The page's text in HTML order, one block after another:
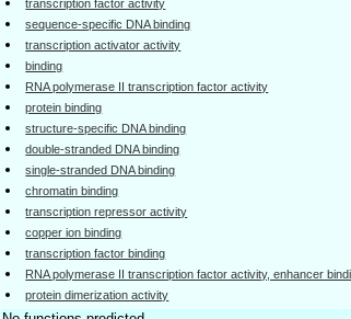
transcription factor activity
sequence-specific DNA binding
transcription activator activity
binding
RNA polymerase II transcription factor activity
protein binding
structure-specific DNA binding
double-stranded DNA binding
single-stranded DNA binding
chromatin binding
transcription repressor activity
copper ion binding
transcription factor binding
RNA polymerase II transcription factor activity, enhancer
protein dimerization activity